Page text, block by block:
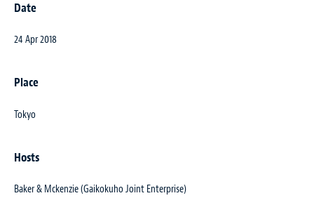
Date
24 Apr 2018
Place
Tokyo
Hosts
Baker & Mckenzie (Gaikokuho Joint Enterprise)